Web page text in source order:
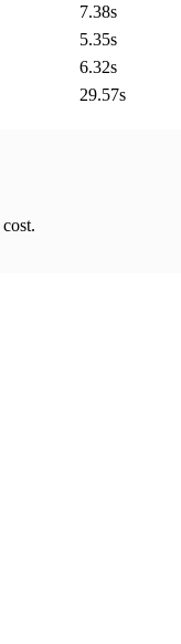
7.38s
5.35s
6.32s
29.57s
cost.